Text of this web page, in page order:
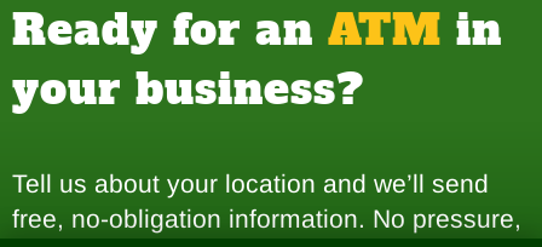
Ready for an ATM in
your business?
Tell us about your location and we’ll send
free, no-obligation information. No pressure,